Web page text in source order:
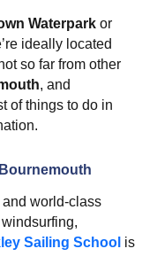
Waterpark or
ideally located
so far from other
, and
of things to do in
and world-class
Sailing School is